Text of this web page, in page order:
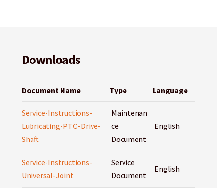
Downloads
Document Name Type Language
Service-Instructions-
Lubricating-PTO-Drive-
Shaft
Maintenan
ce
Document
English
Service-Instructions-
Universal-Joint
Service
Document
English